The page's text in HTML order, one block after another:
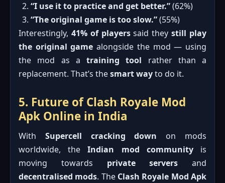
“I use it to practice and get better.”(62%)
“The original game is too slow.”(55%)
Interestingly, 41% of playerssaid theystill play
the original game alongside the mod — using
the mod as a training tool rather than a
replacement. That’s thesmart wayto do it.
5. Future of Clash Royale Mod
Apk Online in India
With Supercell cracking down on mods
worldwide, theIndian mod communityis
moving towards private servers and
decentralised mods. The Clash Royale Mod Apk